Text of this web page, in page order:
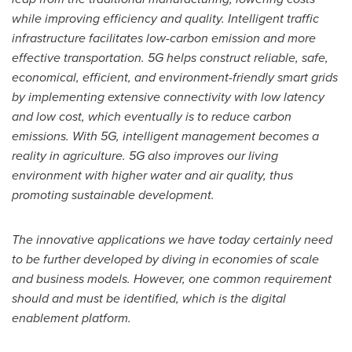
while improving efficiency and quality. Intelligent traffic
infrastructure facilitates low-carbon emission and more
effective transportation. 5G helps construct reliable, safe,
economical, efficient, and environment-friendly smart grids
by implementing extensive connectivity with low latency
and low cost, which eventually is to reduce carbon
emissions. With 5G, intelligent management becomes a
reality in agriculture. 5G also improves our living
environment with higher water and air quality, thus
promoting sustainable development.
The innovative applications we have today certainly need
to be further developed by diving in economies of scale
and business models. However, one common requirement
should and must be identified, which is the digital
enablement platform.